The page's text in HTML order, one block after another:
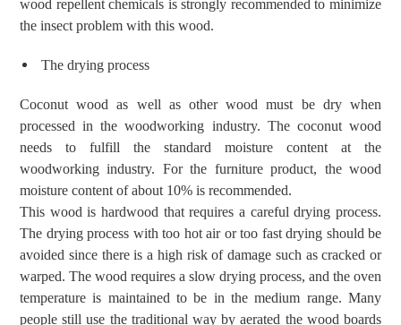
wood repellent chemicals is strongly recommended to minimize
the insect problem with this wood.
The drying process
Coconut wood as well as other wood must be dry when
processed in the woodworking industry. Thecoconut wood
needs to fulfill the standard moisture content at the
woodworking industry. For the furniture product, the wood
moisture content of about 10% is recommended.
This wood is hardwood that requires a careful drying process.
The drying process with too hot air or too fast drying should be
avoided sincethere is a high risk of damage such as cracked or
warped. The wood requires a slow drying process, and the oven
temperature is maintained to be in the medium range. Many
people still use the traditional way by aerated the wood boards